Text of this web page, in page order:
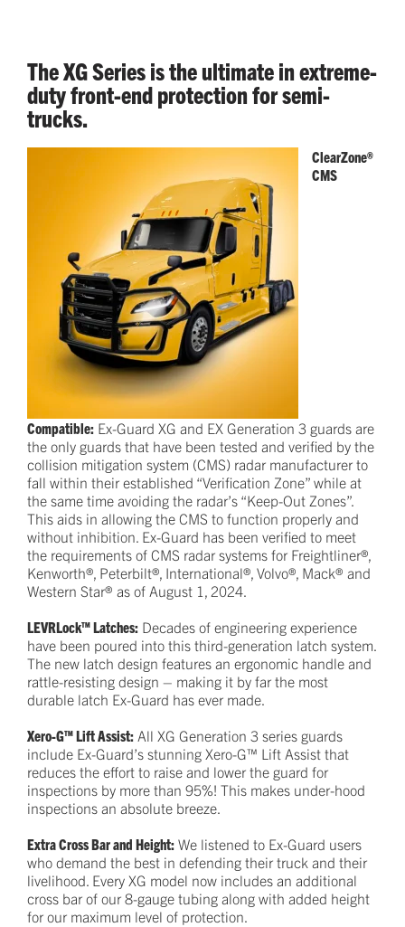
The XG Series is the ultimate in extreme-
duty front-end protection for semi-
trucks.
ClearZone®
CMS
Compatible: Ex-Guard XG and EX Generation 3 guards are
the only guards that have been tested and verified by the
collision mitigation system (CMS) radar manufacturer to
fall within their established “Verification Zone” while at
the same time avoiding the radar’s “Keep-Out Zones”.
This aids in allowing the CMS to function properly and
without inhibition. Ex-Guard has been verified to meet
the requirements of CMS radar systems for Freightliner®,
Kenworth®, Peterbilt®, International®, Volvo®, Mack® and
Western Star® as of August 1, 2024.
LEVRLock™ Latches: Decades of engineering experience
have been poured into this third-generation latch system.
The new latch design features an ergonomic handle and
rattle-resisting design – making it by far the most
durable latch Ex-Guard has ever made.
Xero-G™ Lift Assist: All XG Generation 3 series guards
include Ex-Guard’s stunning Xero-G™ Lift Assist that
reduces the effort to raise and lower the guard for
inspections by more than 95%! This makes under-hood
inspections an absolute breeze.
Extra Cross Bar and Height: We listened to Ex-Guard users
who demand the best in defending their truck and their
livelihood. Every XG model now includes an additional
cross bar of our 8-gauge tubing along with added height
for our maximum level of protection.